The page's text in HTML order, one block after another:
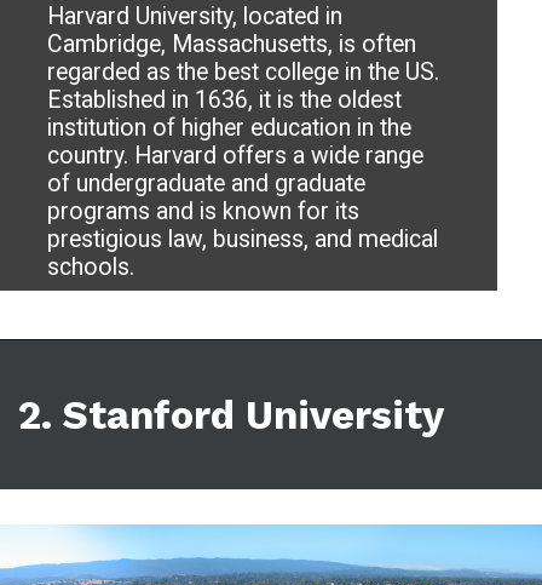
Harvard University, located in
Cambridge, Massachusetts, is often
regarded as the best college in the US.
Established in 1636, it is the oldest
institution of higher education in the
country. Harvard offers a wide range
of undergraduate and graduate
programs and is known for its
prestigious law, business, and medical
schools.
2. Stanford University